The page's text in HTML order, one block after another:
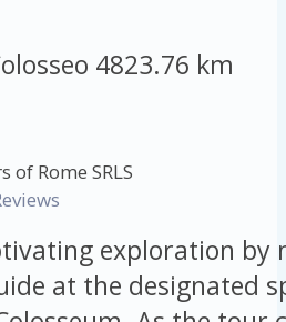
4823.76 km
of Rome SRLS
exploration by
at the designated